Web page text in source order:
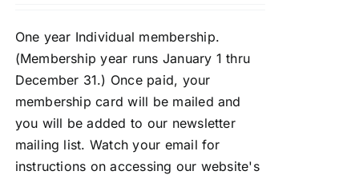
One year Individual membership.
(Membership year runs January 1 thru
December 31.) Once paid, your
membership card will be mailed and
you will be added to our newsletter
mailing list. Watch your email for
instructions on accessing our website's